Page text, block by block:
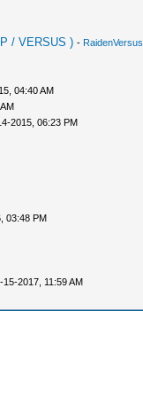
/ VERSUS ) - RaidenVersus
04:40 AM
2015, 06:23 PM
03:48 PM
15-2017, 11:59 AM